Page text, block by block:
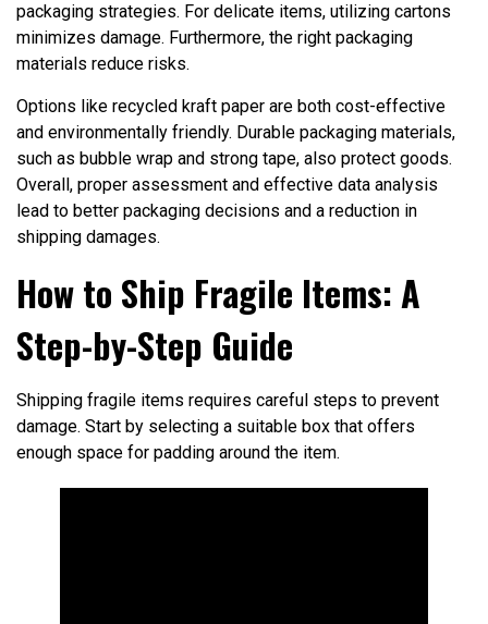
packaging strategies. For delicate items, utilizing cartons
minimizes damage. Furthermore, the right packaging
materials reduce risks.
Options like recycled kraft paper are both cost-effective
and environmentally friendly. Durable packaging materials,
such as bubble wrap and strong tape, also protect goods.
Overall, proper assessment and effective data analysis
lead to better packaging decisions and a reduction in
shipping damages.
How to Ship Fragile Items: A
Step-by-Step Guide
Shipping fragile items requires careful steps to prevent
damage. Start by selecting a suitable box that offers
enough space for padding around the item.